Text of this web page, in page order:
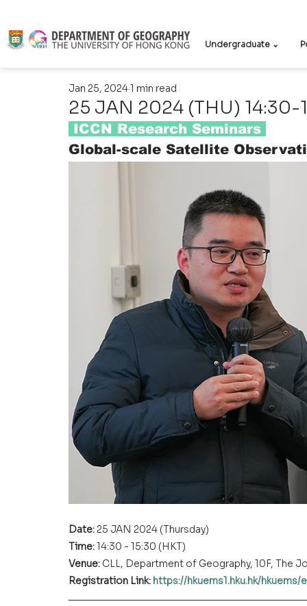
Undergraduate ⌄
25 JAN 2024 (THU) 14:30-
Jan 25, 20241 min read
ICCN Research Seminars
Global-scale Satellite
Date: 25 JAN 2024 (Thursday)
Time: 14:30 - 15:30 (HKT)
Venue: CLL, Department of Geography, 10F, The
Registration Link: https://hkuems1.hku.hk/